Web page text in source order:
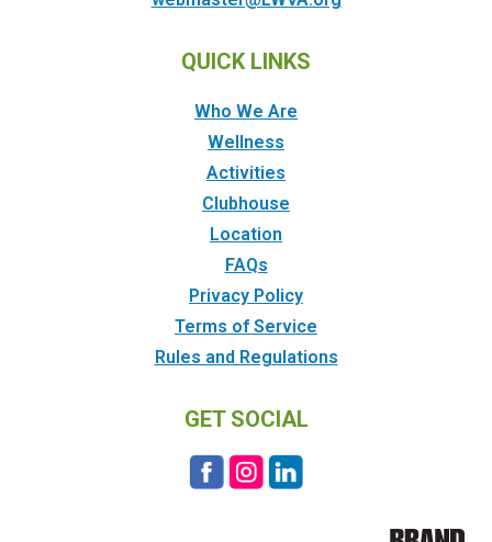
QUICK LINKS
Who We Are
Wellness
Activities
Clubhouse
Location
FAQs
Privacy Policy
Terms of Service
Rules and Regulations
GET SOCIAL